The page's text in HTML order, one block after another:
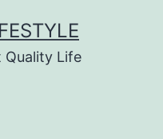
Quality Life